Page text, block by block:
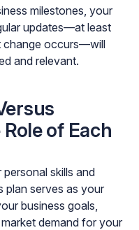
milestones, your
updates—at least
change occurs—will
and relevant.
of Each
skills and
plan serves as your
business goals,
demand for your